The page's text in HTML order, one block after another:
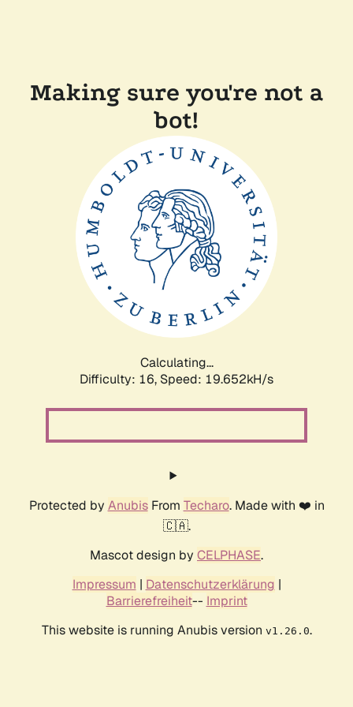
Making sure you're not a
bot!
Calculating...
Difficulty: 16, Speed: 19.652kH/s
Protected by AnubisFrom Techaro. Made with ❤️ in
🇨🇦.
Mascot design by CELPHASE.
Impressum | Datenschutzerklärung |
Barrierefreiheit-- Imprint
This website is running Anubis version v1.26.0.